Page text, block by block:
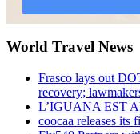
World Travel News
Frasco lays out
recovery;
L’IGUANA EST
coocaa releases its